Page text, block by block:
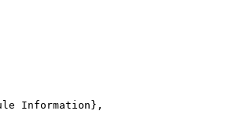
Information},